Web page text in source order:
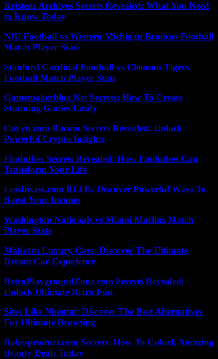
Kristens Archives Secrets Revealed: What You Need
to Know Today
NIU Football vs Western Michigan Broncos Football
Match Player Stats
Stanford Cardinal Football vs Clemson Tigers
Football Match Player Stats
Gamemakerblog Net Secrets: How To Create
Stunning Games Easily
Coyyn.com Bitcoin Secrets Revealed: Unlock
Powerful Crypto Insights
Findutbes Secrets Revealed: How Findutbes Can
Transform Your Life
LessInvest.com REITs: Discover Powerful Ways To
Boost Your Income
Washington Nationals vs Miami Marlins Match
Player Stats
Make1m Luxury Cars: Discover The Ultimate
Dream Car Experience
RetroPlaygroundZone.com Secrets Revealed:
Unlock Ultimate Retro Fun
Sites Like Nhentai: Discover The Best Alternatives
For Ultimate Browsing
Babesproduct.com Secrets: How To Unlock Amazing
Beauty Deals Today